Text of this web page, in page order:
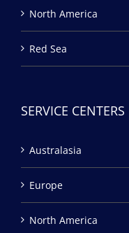
North America
Red Sea
SERVICE CENTERS
Australasia
Europe
North America